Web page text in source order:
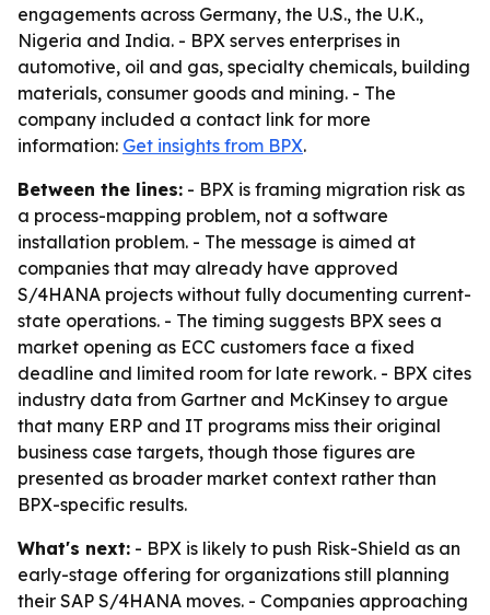
engagements across Germany, the U.S., the U.K.,
Nigeria and India. - BPX serves enterprises in
automotive, oil and gas, specialty chemicals, building
materials, consumer goods and mining. - The
company included a contact link for more
information: Get insights from BPX.
Between the lines: - BPX is framing migration risk as
a process-mapping problem, not a software
installation problem. - The message is aimed at
companies that may already have approved
S/4HANA projects without fully documenting current-
state operations. - The timing suggests BPX sees a
market opening as ECC customers face a fixed
deadline and limited room for late rework. - BPX cites
industry data from Gartner and McKinsey to argue
that many ERP and IT programs miss their original
business case targets, though those figures are
presented as broader market context rather than
BPX-specific results.
What's next: - BPX is likely to push Risk-Shield as an
early-stage offering for organizations still planning
their SAP S/4HANA moves. - Companies approaching